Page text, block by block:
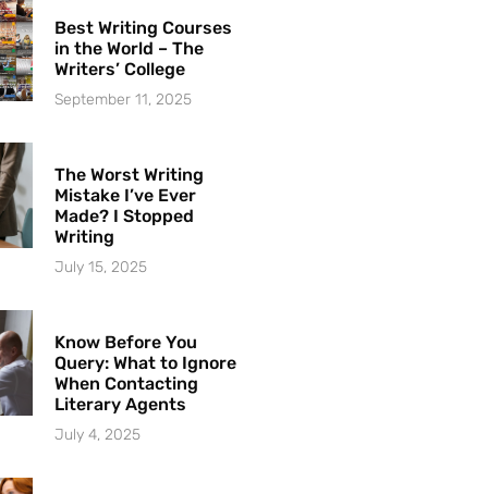
Best Writing Courses
in the World – The
Writers’ College
September 11, 2025
The Worst Writing
Mistake I’ve Ever
Made? I Stopped
Writing
July 15, 2025
Know Before You
Query: What to Ignore
When Contacting
Literary Agents
July 4, 2025